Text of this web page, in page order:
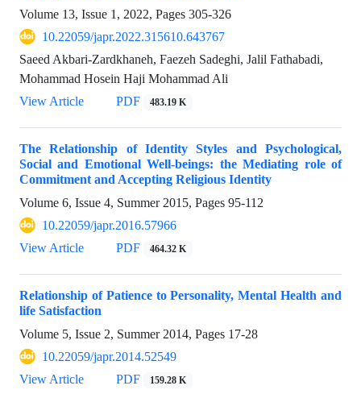
Volume 13, Issue 1, 2022, Pages 305-326
10.22059/japr.2022.315610.643767
Saeed Akbari-Zardkhaneh, Faezeh Sadeghi, Jalil Fathabadi,
Mohammad Hosein Haji Mohammad Ali
View Article
PDF 483.19 K
The Relationship of Identity Styles and Psychological,
Social and Emotional Well-beings: the Mediating role of
Commitment and Accepting Religious Identity
Volume 6, Issue 4, Summer 2015, Pages 95-112
10.22059/japr.2016.57966
View Article
PDF 464.32 K
Relationship of Patience to Personality, Mental Health and
life Satisfaction
Volume 5, Issue 2, Summer 2014, Pages 17-28
10.22059/japr.2014.52549
View Article
PDF 159.28 K